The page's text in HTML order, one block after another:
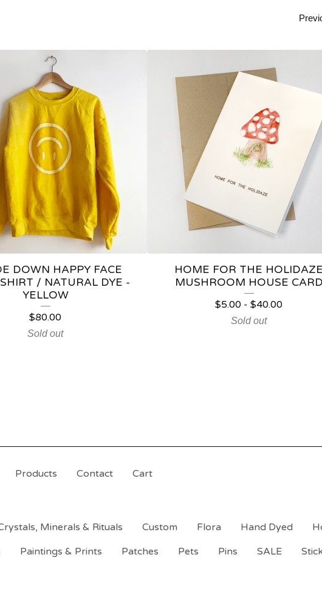
DOWN HAPPY FACE
/ NATURAL DYE -
YELLOW
$80.00
Sold out
HOME FOR THE HOLIDAZE
MUSHROOM HOUSE CARD
$5.00 -$40.00
Sold out
Products Contact Cart
Minerals & Rituals Custom Flora Hand Dyed
Paintings & Prints Patches Pets Pins SALE